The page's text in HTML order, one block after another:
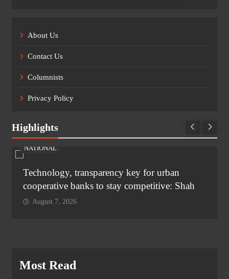
About Us
Contact Us
Columnists
Privacy Policy
Highlights
NATIONAL
Technology, transparency key for urban
cooperative banks to stay competitive: Shah
August 7, 2026
Most Read